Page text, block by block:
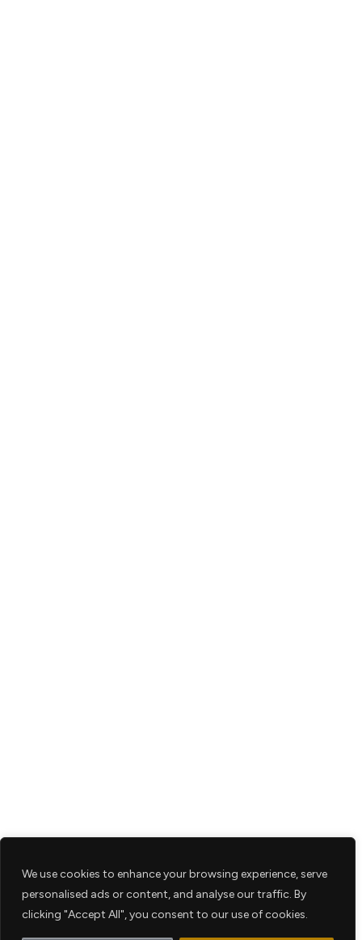
We use cookies to enhance your browsing experience, serve
personalised ads or content, and analyse our traffic. By
clicking "Accept All", you consent to our use of cookies.